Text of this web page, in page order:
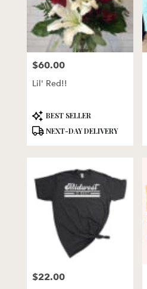
Price:
$60.00
Lil' Red!!
Product
Tags:
BEST SELLER
NEXT-DAY DELIVERY
Price:
$22.00